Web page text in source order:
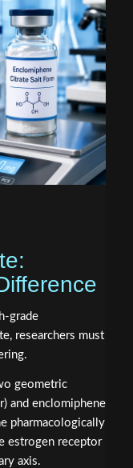
grade
researchers must
geometric
and enclomiphene
pharmacologically
estrogen receptor
axis.